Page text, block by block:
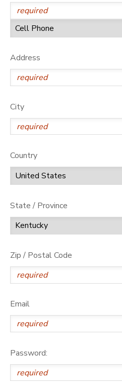
Address
City
Country
State / Province
Zip / Postal Code
Email
Password: